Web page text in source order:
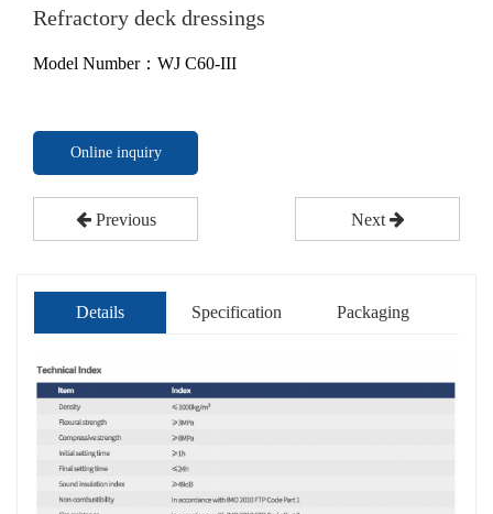
Refractory deck dressings
Model Number：WJ C60-III
Online inquiry
Previous Next
Details Specification Packaging